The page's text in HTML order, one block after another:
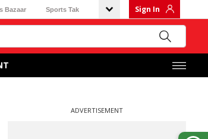
Bazaar Sports Tak Sign In
ADVERTISEMENT